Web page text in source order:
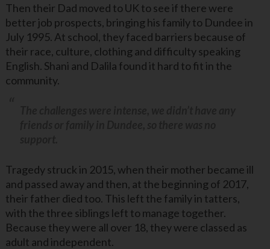
Then their Dad moved to UK to see if there were
better job prospects, bringing his family to Dundee in
July 1995. At school, they faced barriers because of
their race, culture, clothing and difficulty speaking
English. Shani and Dalila found it hard to fit in the
community.
Tragedy struck in 2015, when their mother became ill
and passed away and then, at the beginning of 2017,
their father died too. This left the family in tatters,
with the three siblings left to manage together.
Because they were all over 18, they were classed as
adult and independent.